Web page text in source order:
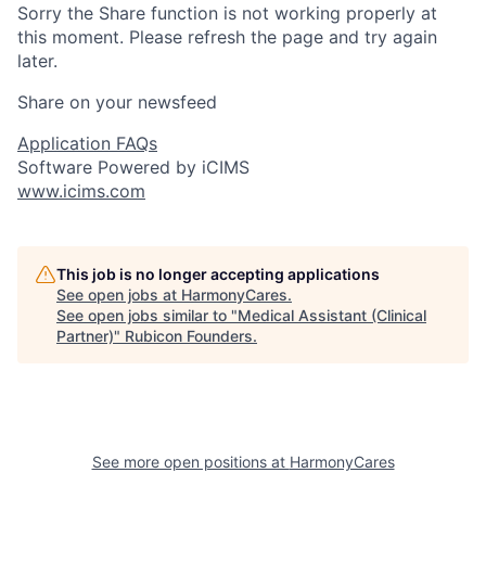
Sorry the Share function is not working properly at
this moment. Please refresh the page and try again
later.
Share on your newsfeed
Application FAQs
Software Powered by iCIMS
www.icims.com
This job is no longer accepting applications
See open jobs at HarmonyCares.
See open jobs similar to "Medical Assistant (Clinical
Partner)" Rubicon Founders.
See more open positions at HarmonyCares